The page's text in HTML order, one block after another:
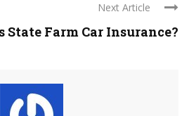
Next Article
State Farm Car Insurance?